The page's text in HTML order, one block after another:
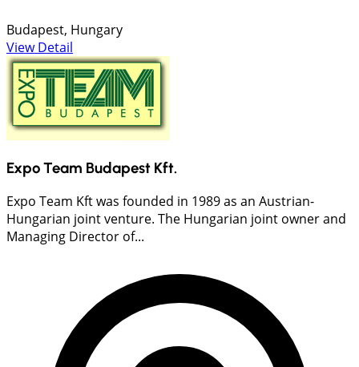
Budapest, Hungary
View Detail
Expo Team Budapest Kft.
Expo Team Kft was founded in 1989 as an Austrian-
Hungarian joint venture. The Hungarian joint owner and
Managing Director of...